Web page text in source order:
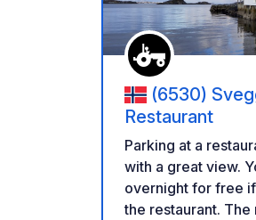
(6530)
Restaurant
Parking at a
with a great view.
overnight for free
the restaurant. The